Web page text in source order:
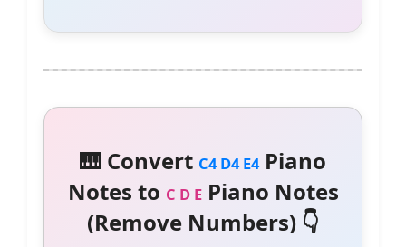
🎹 Convert C4 D4 E4Piano
Notes to C D EPiano Notes
(Remove Numbers) 👇